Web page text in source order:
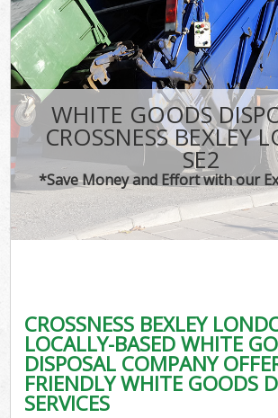
WHITE GOODS
CROSSNESS BEXLEY
SE2
*Save Money and Effort with our
CROSSNESS BEXLEY
LOCALLY-BASED WHITE
DISPOSAL COMPANY
FRIENDLY WHITE GOODS
SERVICES
CONTACT